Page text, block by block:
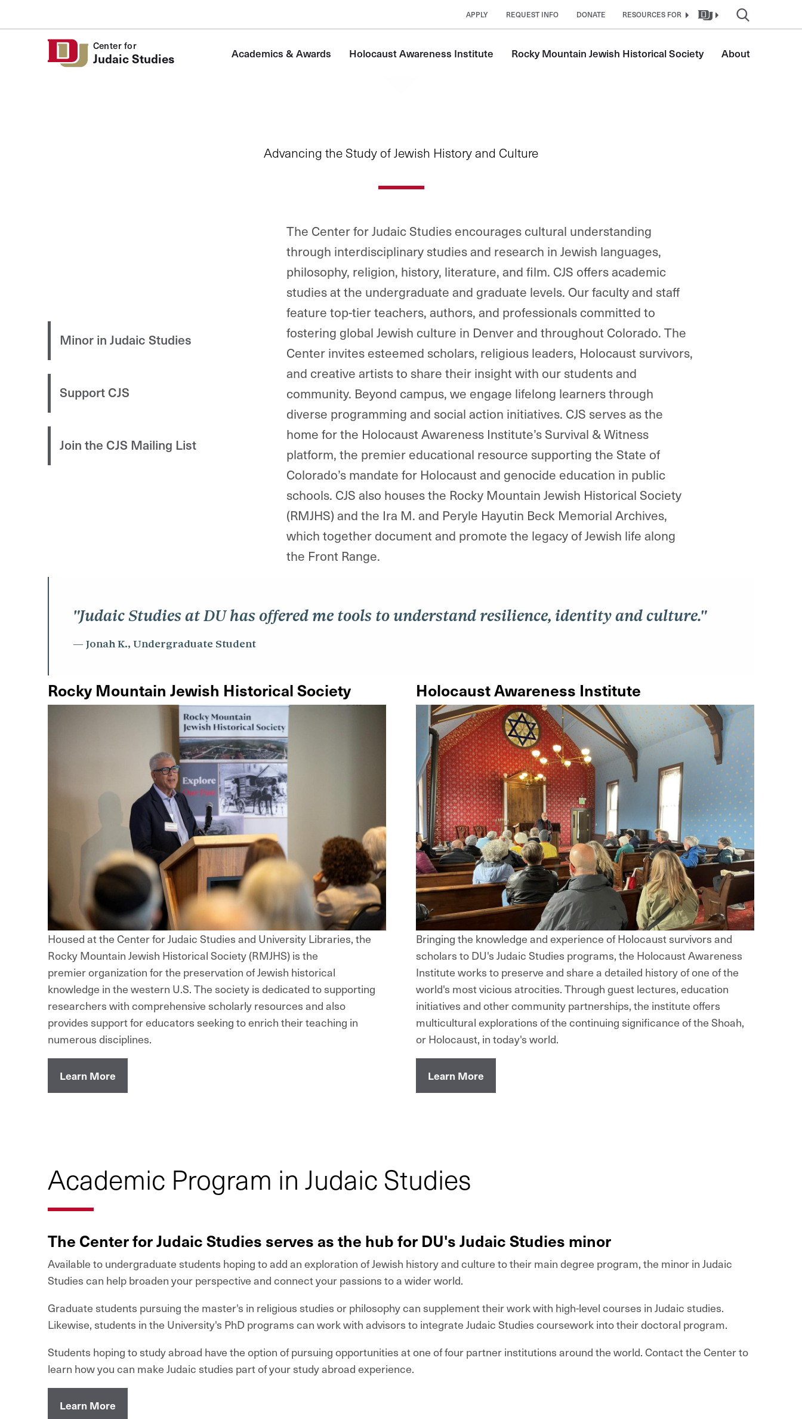
APPLY REQUEST INFO DONATE RESOURCES FOR
Center for
Judaic Studies Academics & Awards Holocaust Awareness Institute Rocky Mountain Jewish Historical Society About
Advancing the Study of Jewish History and Culture
The Center for Judaic Studies encourages cultural understanding
through interdisciplinary studies and research in Jewish languages,
philosophy, religion, history, literature, and film. CJS offers academic
studies at the undergraduate and graduate levels. Our faculty and staff
feature top-tier teachers, authors, and professionals committed to
fostering global Jewish culture in Denver and throughout Colorado. The
Center invites esteemed scholars, religious leaders, Holocaust survivors,
and creative artists to share their insight with our students and
community. Beyond campus, we engage lifelong learners through
diverse programming and social action initiatives. CJS serves as the
home for the Holocaust Awareness Institute’s Survival & Witness
platform, the premier educational resource supporting the State of
Colorado’s mandate for Holocaust and genocide education in public
schools. CJS also houses the Rocky Mountain Jewish Historical Society
(RMJHS) and the Ira M. and Peryle Hayutin Beck Memorial Archives,
which together document and promote the legacy of Jewish life along
the Front Range.
Minor in Judaic Studies
Support CJS
Join the CJS Mailing List
"Judaic Studies at DU has offered me tools to understand resilience, identity and culture."
Jonah K., Undergraduate Student
Rocky Mountain Jewish Historical Society
Housed at the Center for Judaic Studies and University Libraries, the
Rocky Mountain Jewish Historical Society (RMJHS) is the
premier organization for the preservation of Jewish historical
knowledge in the western U.S. The society is dedicated to supporting
researchers with comprehensive scholarly resources and also
provides support for educators seeking to enrich their teaching in
numerous disciplines.
Learn More
Holocaust Awareness Institute
Bringing the knowledge and experience of Holocaust survivors and
scholars to DU's Judaic Studies programs, the Holocaust Awareness
Institute works to preserve and share a detailed history of one of the
world's most vicious atrocities. Through guest lectures, education
initiatives and other community partnerships, the institute offers
multicultural explorations of the continuing significance of the Shoah,
or Holocaust, in today's world.
Learn More
Academic Program in Judaic Studies
The Center for Judaic Studies serves as the hub for DU's Judaic Studies minor
Available to undergraduate students hoping to add an exploration of Jewish history and culture to their main degree program, the minor in Judaic
Studies can help broaden your perspective and connect your passions to a wider world.
Graduate students pursuing the master's in religious studies or philosophy can supplement their work with high-level courses in Judaic studies.
Likewise, students in the University's PhD programs can work with advisors to integrate Judaic Studies coursework into their doctoral program.
Students hoping to study abroad have the option of pursuing opportunities at one of four partner institutions around the world. Contact the Center to
learn how you can make Judaic studies part of your study abroad experience.
Learn More